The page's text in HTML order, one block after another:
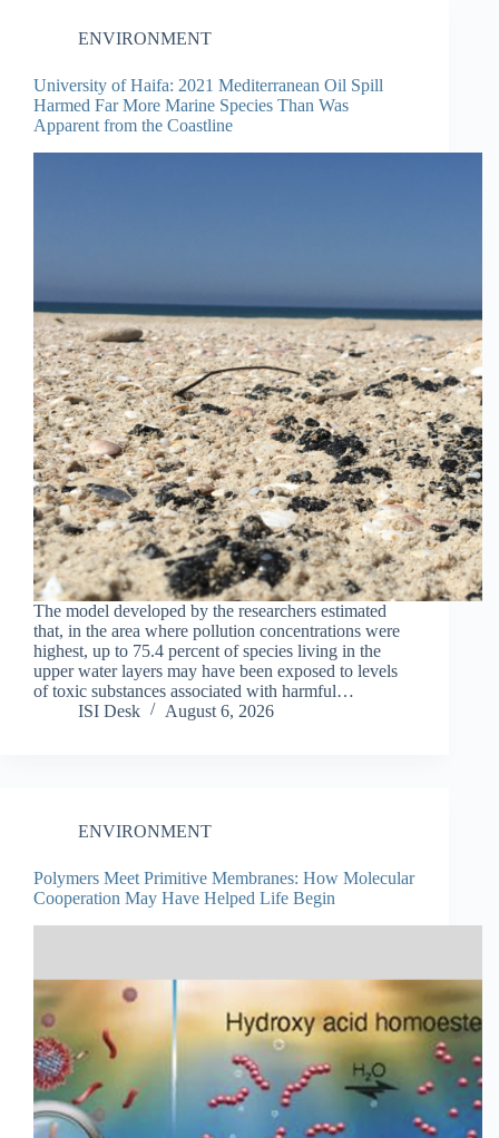
ENVIRONMENT
University of Haifa: 2021 Mediterranean Oil Spill
Harmed Far More Marine Species Than Was
Apparent from the Coastline
The model developed by the researchers estimated
that, in the area where pollution concentrations were
highest, up to 75.4 percent of species living in the
upper water layers may have been exposed to levels
of toxic substances associated with harmful…
ISI Desk
August 6, 2026
ENVIRONMENT
Polymers Meet Primitive Membranes: How Molecular
Cooperation May Have Helped Life Begin